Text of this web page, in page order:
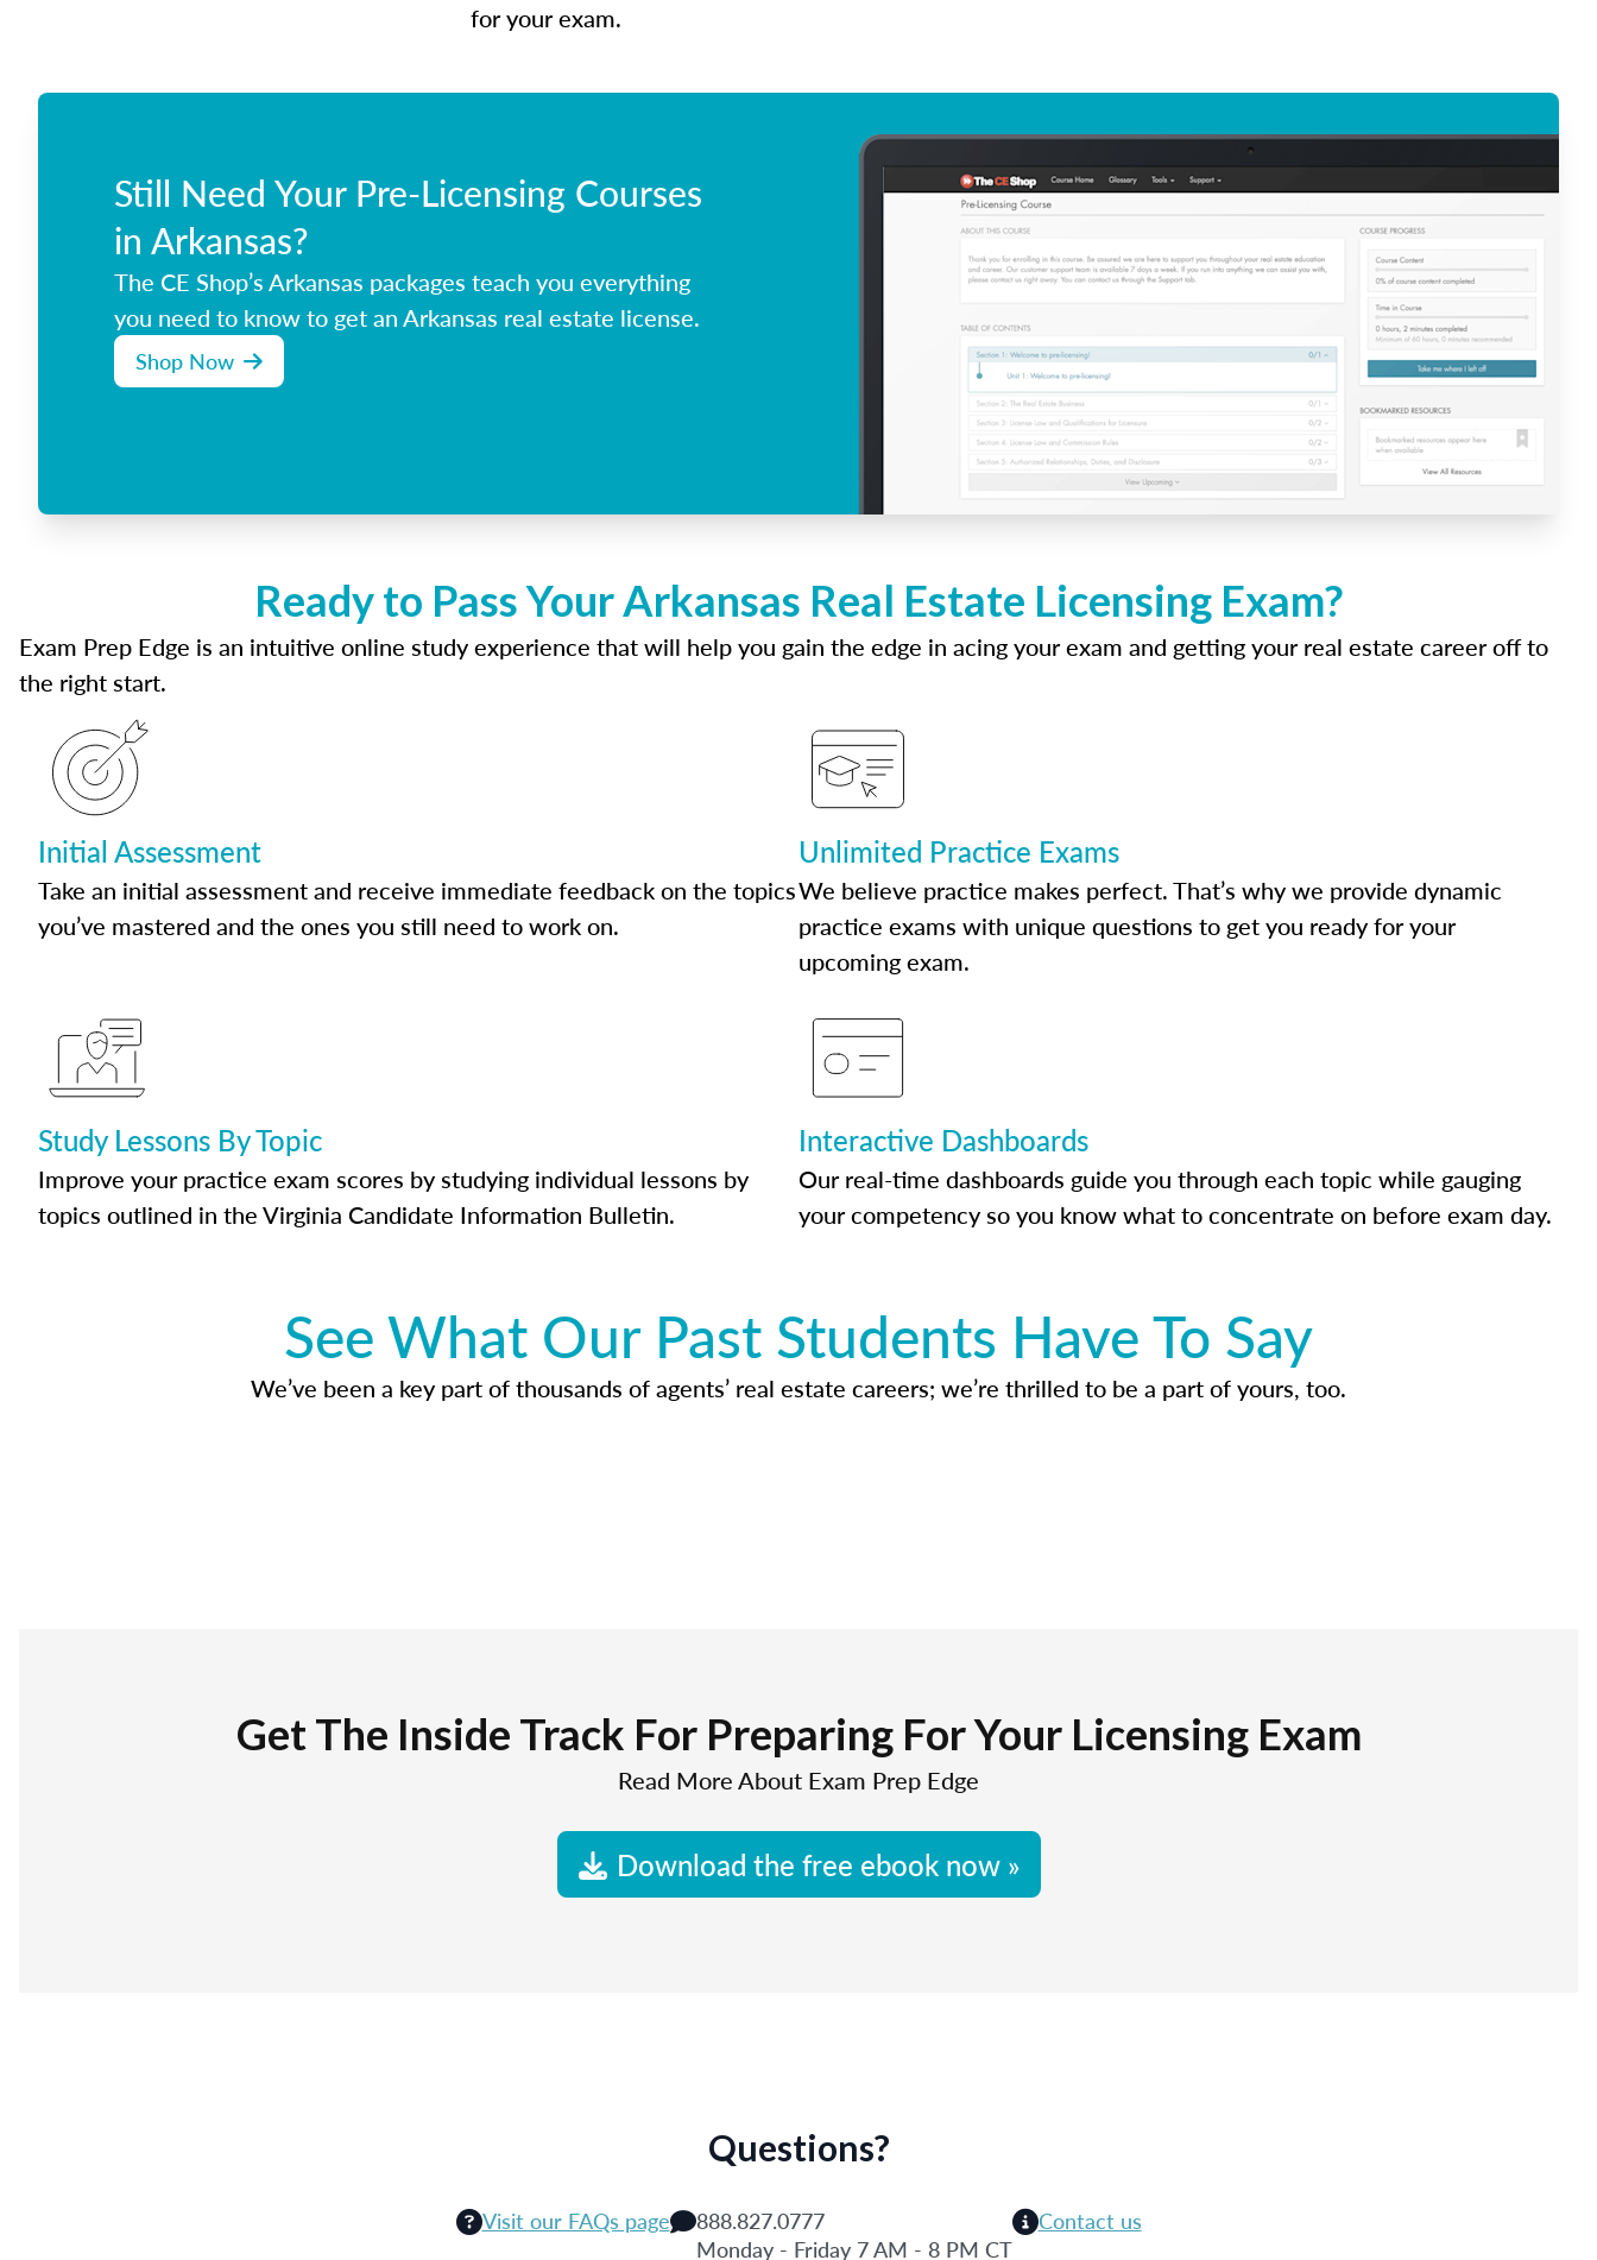
for your exam.
Still Need Your Pre-Licensing Courses
in Arkansas?
The CE Shop’s Arkansas packages teach you everything
you need to know to get an Arkansas real estate license.
Shop Now
Ready to Pass Your Arkansas Real Estate Licensing Exam?
Exam Prep Edge is an intuitive online study experience that will help you gain the edge in acing your exam and getting your real estate career off to
the right start.
Initial Assessment
Take an initial assessment and receive immediate feedback on the topics
you’ve mastered and the ones you still need to work on.
Unlimited Practice Exams
We believe practice makes perfect. That’s why we provide dynamic
practice exams with unique questions to get you ready for your
upcoming exam.
Study Lessons By Topic
Improve your practice exam scores by studying individual lessons by
topics outlined in the Virginia Candidate Information Bulletin.
Interactive Dashboards
Our real-time dashboards guide you through each topic while gauging
your competency so you know what to concentrate on before exam day.
See What Our Past Students Have To Say
We’ve been a key part of thousands of agents’ real estate careers; we’re thrilled to be a part of yours, too.
Get The Inside Track For Preparing For Your Licensing Exam
Read More About Exam Prep Edge
Download the free ebook now »
Questions?
Visit our FAQs page
888.827.0777
Monday - Friday 7 AM - 8 PM CT
Contact us